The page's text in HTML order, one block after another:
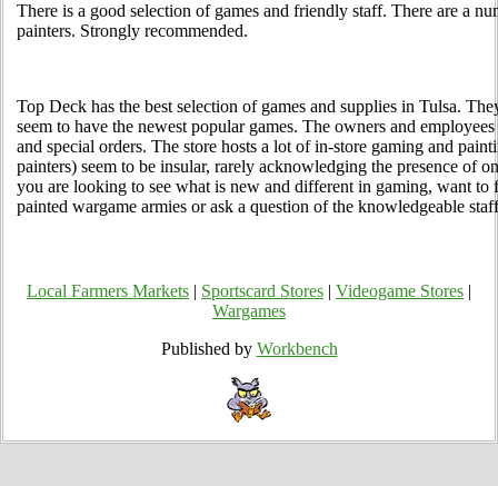
There is a good selection of games and friendly staff. There are a
painters. Strongly recommended.
Top Deck has the best selection of games and supplies in Tulsa.
seem to have the newest popular games. The owners and
and special orders. The store hosts a lot of in-store gaming and
painters) seem to be insular, rarely acknowledging the presence of
you are looking to see what is new and different in gaming, want to
painted wargame armies or ask a question of the knowledgeable
Local Farmers Markets Sportscard Stores Videogame Stores
Wargames
Published by Workbench